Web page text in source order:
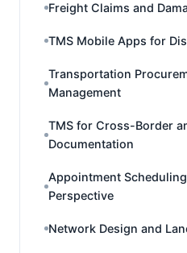
Freight Claims and
TMS Mobile Apps for
Transportation
Management
TMS for Cross-Border
Documentation
Appointment
Perspective
Network Design and